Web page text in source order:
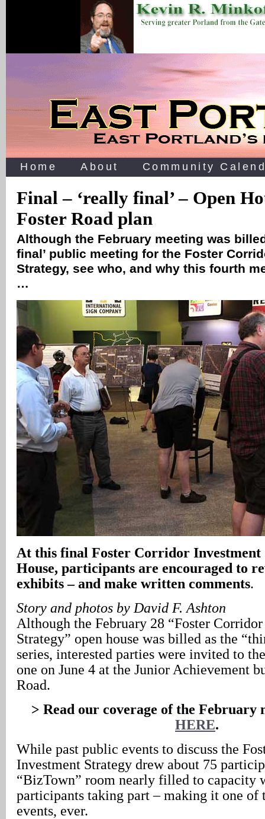
Home About Community
Final – ‘really final’ – Open
Foster Road plan
Although the February meeting was
final’ public meeting for the Foster
Strategy, see who, and why this fourth
…
At this final Foster Corridor Investment
House, participants are encouraged to
exhibits – and make written comments.
Story and photos by David F. Ashton
Although the February 28 “Foster
Strategy” open house was billed as the
series, interested parties were invited to
one on June 4 at the Junior Achievement
Road.
> Read our coverage of the February
HERE.
While past public events to discuss the
Investment Strategy drew about 75
“BizTown” room nearly filled to capacity
participants taking part – making it one of
events, ever.